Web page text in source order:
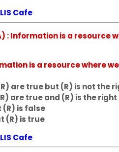
Cafe
: Information is a resource
is a resource where
are true but (R) is not the
are true and (R) is the
(R) is false
(R) is true
Cafe